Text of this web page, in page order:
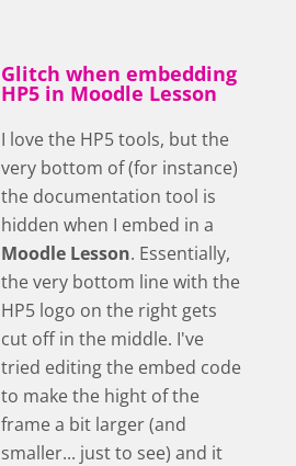
Glitch when embedding
HP5 in Moodle Lesson
I love the HP5 tools, but the
very bottom of (for instance)
the documentation tool is
hidden when I embed in a
Moodle Lesson. Essentially,
the very bottom line with the
HP5 logo on the right gets
cut off in the middle. I've
tried editing the embed code
to make the hight of the
frame a bit larger (and
smaller... just to see) and it